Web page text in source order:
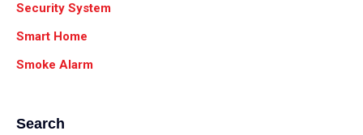
Security System
Smart Home
Smoke Alarm
Search